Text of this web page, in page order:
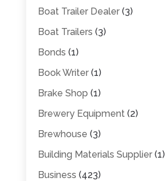
Boat Trailer Dealer(3)
Boat Trailers (3)
Bonds (1)
Book Writer(1)
Brake Shop (1)
Brewery Equipment(2)
Brewhouse (3)
Building Materials Supplier(1)
Business (423)